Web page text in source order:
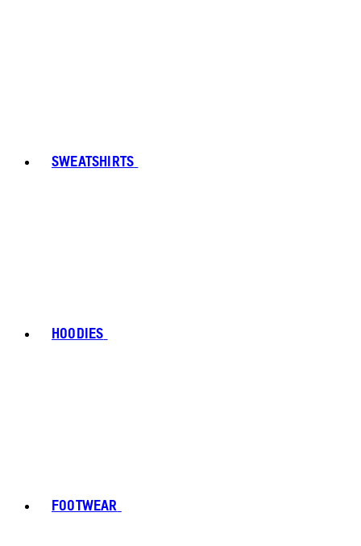
SWEATSHIRTS
HOODIES
FOOTWEAR